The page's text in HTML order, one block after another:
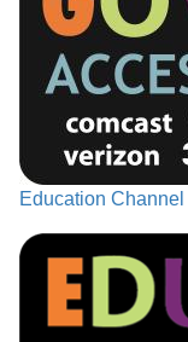
Education Channel